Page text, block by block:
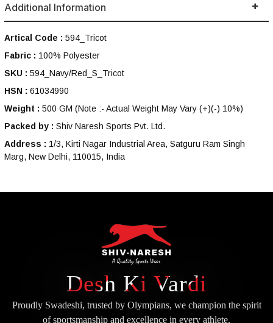
Additional Information
Artical Code : 594_Tricot
Fabric : 100% Polyester
SKU : 594_Navy/Red_S_Tricot
HSN : 61034990
Weight : 500 GM (Note :- Actual Weight May Vary (+)(-) 10%)
Packed by : Shiv Naresh Sports Pvt. Ltd.
Address : 1/3, Kirti Nagar Industrial Area, Satguru Ram Singh
Marg, New Delhi, 110015, India
Desh Ki Vardi
Proudly Swadeshi, trusted by Olympians, we champion the spirit
ofsportsmanship and excellence in every athlete.